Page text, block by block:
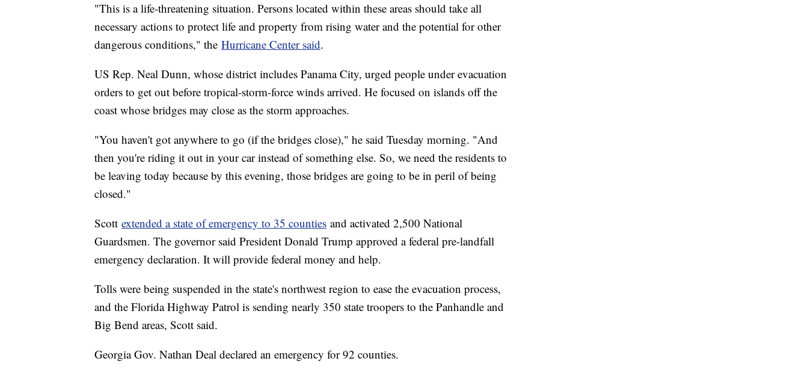
"This is a life-threatening situation. Persons located within these areas should take all
necessary actions to protect life and property from rising water and the potential for other
dangerous conditions," the Hurricane Center said.
US Rep. Neal Dunn, whose district includes Panama City, urged people under evacuation
orders to get out before tropical-storm-force winds arrived. He focused on islands off the
coast whose bridges may close as the storm approaches.
"You haven't got anywhere to go (if the bridges close)," he said Tuesday morning. "And
then you're riding it out in your car instead of something else. So, we need the residents to
be leaving today because by this evening, those bridges are going to be in peril of being
closed."
Scott extended a state of emergency to 35 counties and activated 2,500 National
Guardsmen. The governor said President Donald Trump approved a federal pre-landfall
emergency declaration. It will provide federal money and help.
Tolls were being suspended in the state's northwest region to ease the evacuation process,
and the Florida Highway Patrol is sending nearly 350 state troopers to the Panhandle and
Big Bend areas, Scott said.
Georgia Gov. Nathan Deal declared an emergency for 92 counties.